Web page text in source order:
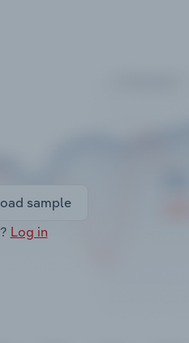
sample
Log in